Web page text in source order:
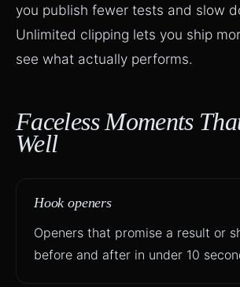
you publish fewer tests and slow
Unlimited clipping lets you ship
see what actually performs.
Faceless Moments
Well
Hook openers
Openers that promise a result or
before and after in under 10